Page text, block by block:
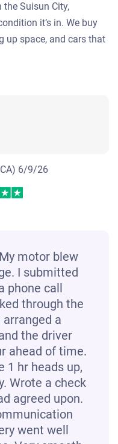
the Suisun City,
it’s in. We buy
up space, and cars that
6/9/26
motor blew
I submitted
phone call
through the
a
the driver
ahead of time.
1 hr heads up,
Wrote a check
agreed upon.
went well